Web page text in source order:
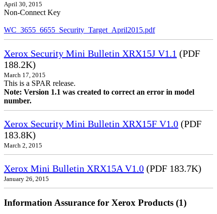
April 30, 2015
Non-Connect Key
WC_3655_6655_Security_Target_April2015.pdf
Xerox Security Mini Bulletin XRX15J V1.1 (PDF
188.2K)
March 17, 2015
This is a SPAR release.
Note: Version 1.1 was created to correct an error in model
number.
Xerox Security Mini Bulletin XRX15F V1.0 (PDF
183.8K)
March 2, 2015
Xerox Mini Bulletin XRX15A V1.0 (PDF 183.7K)
January 26, 2015
Information Assurance for Xerox Products (1)